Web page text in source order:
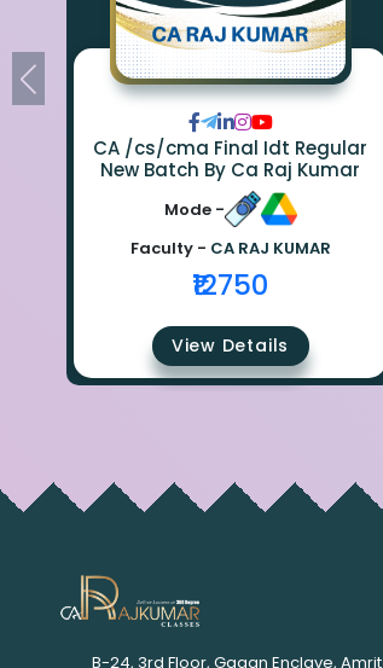
CA /cs/cma Final Idt Regular
New Batch By Ca Raj Kumar
Mode -
Faculty - CA RAJ KUMAR
₹12750
View Details
B-24, 3rd Floor, Gagan Enclave, Amrit